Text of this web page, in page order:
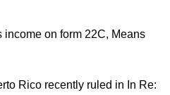
on form 22C, Means
Rico recently ruled in In Re: